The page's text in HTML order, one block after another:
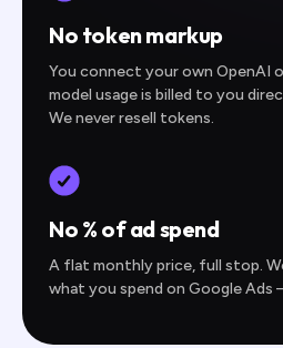
No token markup
You connect your own OpenAI
model usage is billed to you
We never resell tokens.
No % of ad spend
A flat monthly price, full stop.
what you spend on Google Ads